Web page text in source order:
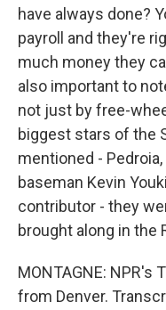
have always done?
payroll and they're
much money they
also important to
not just by free-
biggest stars of the
mentioned -
baseman Kevin
contributor - they
brought along in the
MONTAGNE: NPR's
from Denver.